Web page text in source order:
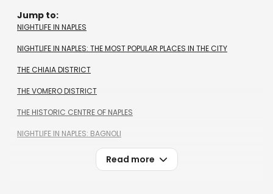
Jump to:
NIGHTLIFE IN NAPLES
NIGHTLIFE IN NAPLES: THE MOST POPULAR PLACES IN THE CITY
THE CHIAIA DISTRICT
THE VOMERO DISTRICT
THE HISTORIC CENTRE OF NAPLES
NIGHTLIFE IN NAPLES: BAGNOLI
Read more